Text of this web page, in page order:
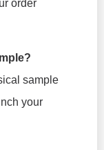
order
sample
your